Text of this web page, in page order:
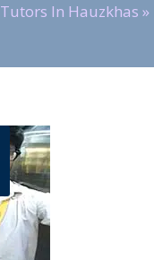
Tutors In Hauzkhas »